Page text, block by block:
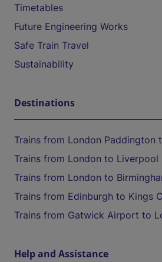
Timetables
Future Engineering Works
Safe Train Travel
Sustainability
Destinations
Trains from London Paddington
Trains from London to Liverpool
Trains from London to
Trains from Edinburgh to Kings
Trains from Gatwick Airport to
Help and Assistance